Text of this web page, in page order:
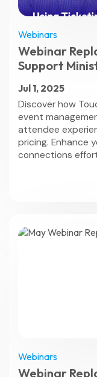
Webinars
Webinar
Support
Jul 1, 2025
Discover how
event
attendee
pricing. Enhance
connections
Webinars
Webinar